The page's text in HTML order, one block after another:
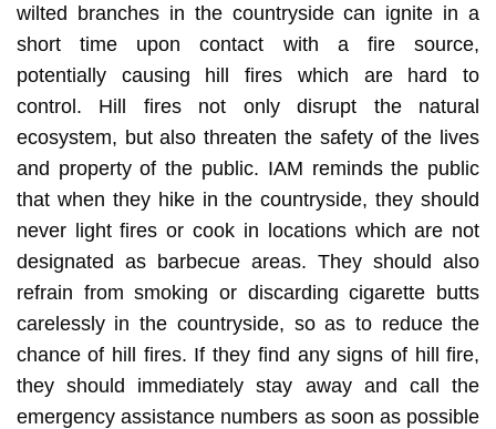
wilted branches in the countryside can ignite in a
short time upon contact with a fire source,
potentially causing hill fires which are hard to
control. Hill fires not only disrupt the natural
ecosystem, but also threaten the safety of the lives
and property of the public. IAM reminds the public
that when they hike in the countryside, they should
never light fires or cook in locations which are not
designated as barbecue areas. They should also
refrain from smoking or discarding cigarette butts
carelessly in the countryside, so as to reduce the
chance of hill fires. If they find any signs of hill fire,
they should immediately stay away and call the
emergency assistance numbers as soon as possible